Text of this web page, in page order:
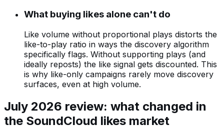
What buying likes alone can't do
Like volume without proportional plays distorts the
like-to-play ratio in ways the discovery algorithm
specifically flags. Without supporting plays (and
ideally reposts) the like signal gets discounted. This
is why like-only campaigns rarely move discovery
surfaces, even at high volume.
July 2026 review: what changed in
the SoundCloud likes market